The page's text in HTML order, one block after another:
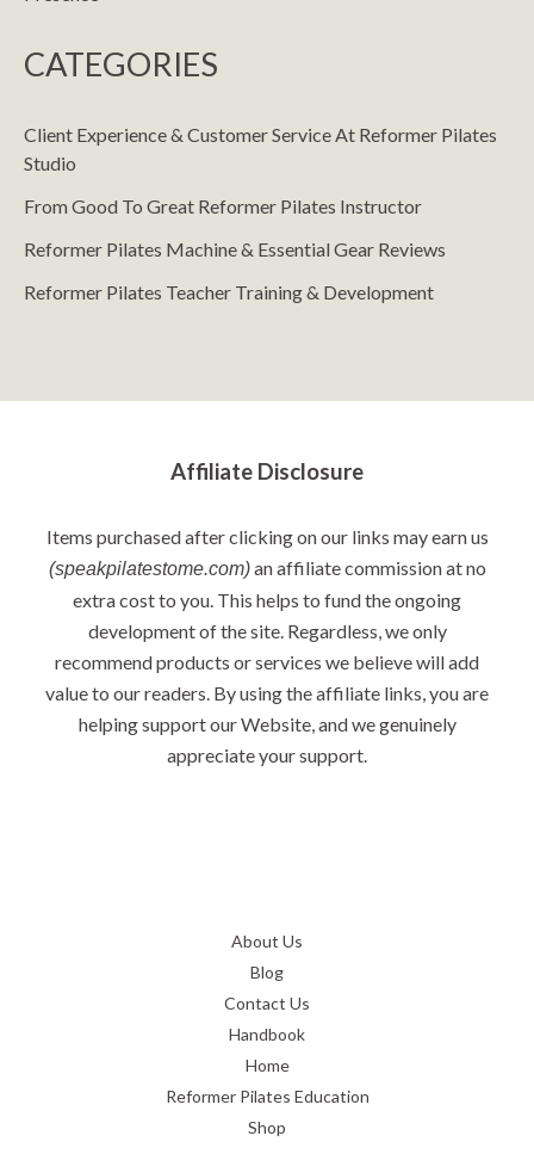
CATEGORIES
Client Experience & Customer Service At Reformer Pilates
Studio
From Good To Great Reformer Pilates Instructor
Reformer Pilates Machine & Essential Gear Reviews
Reformer Pilates Teacher Training & Development
Affiliate Disclosure
Items purchased after clicking on our links may earn us
(speakpilatestome.com)an affiliate commission at no
extra cost to you. This helps to fund the ongoing
development of the site. Regardless, we only
recommend products or services we believe will add
value to our readers. By using the affiliate links, you are
helping support our Website, and we genuinely
appreciate your support.
About Us
Blog
Contact Us
Handbook
Home
Reformer Pilates Education
Shop